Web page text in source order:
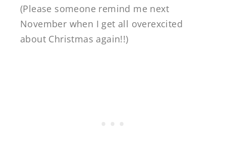
(Please someone remind me next
November when I get all overexcited
about Christmas again!!)